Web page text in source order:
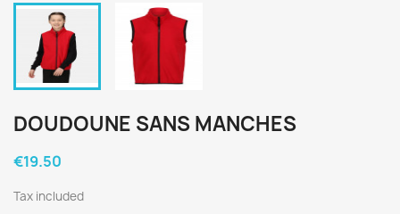
DOUDOUNE SANS MANCHES
€19.50
Tax included